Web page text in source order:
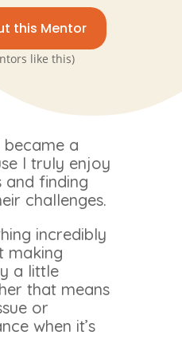
this Mentor
like this)
became a
I truly enjoy
and finding
challenges.
incredibly
making
a little
that means
or
when it’s